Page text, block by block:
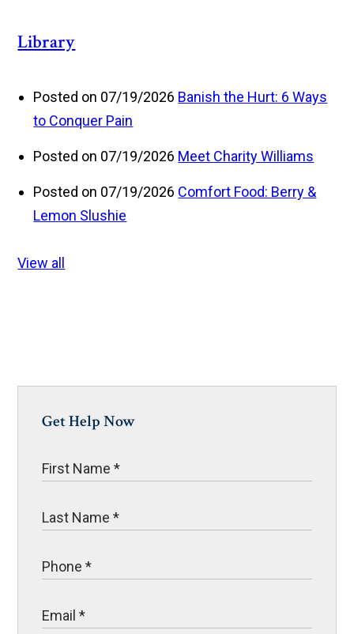
Library
Posted on 07/19/2026 Banish the Hurt: 6 Ways
to Conquer Pain
Posted on 07/19/2026 Meet Charity Williams
Posted on 07/19/2026 Comfort Food: Berry &
Lemon Slushie
View all
Get Help Now